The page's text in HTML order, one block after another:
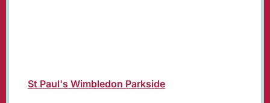
St Paul's Wimbledon Parkside